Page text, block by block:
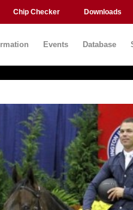
Chip Checker Downloads
Events Database